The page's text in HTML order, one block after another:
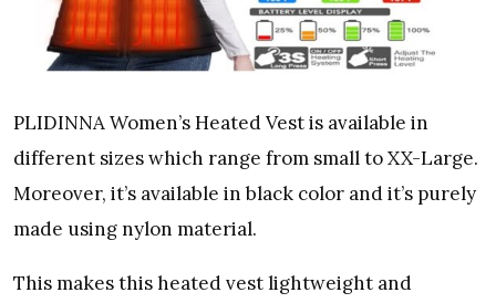
PLIDINNA Women’s Heated Vest is available in
different sizes which range from small to XX-Large.
Moreover, it’s available in black color and it’s purely
made using nylon material.
This makes this heated vest lightweight and